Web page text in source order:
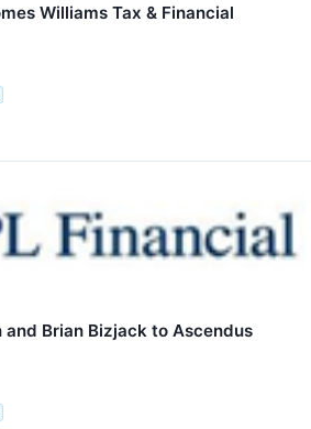
Williams Tax & Financial
and Brian Bizjack to Ascendus